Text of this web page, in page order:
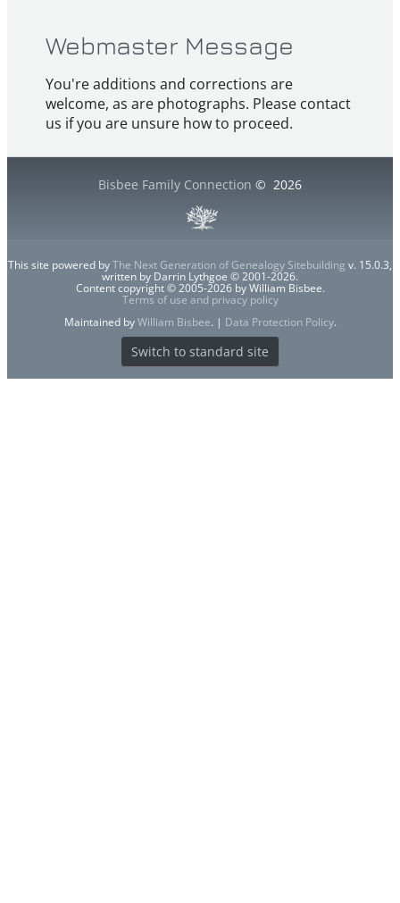
Webmaster Message
You're additions and corrections are
welcome, as are photographs. Please contact
us if you are unsure how to proceed.
Bisbee Family Connection © 2026
This site powered byThe Next Generation of Genealogy Sitebuilding v. 15.0.3,
written by Darrin Lythgoe © 2001-2026.
Content copyright © 2005-2026 by William Bisbee.
Terms of use and privacy policy
Maintained byWilliam Bisbee. | Data Protection Policy.
Switch to standard site